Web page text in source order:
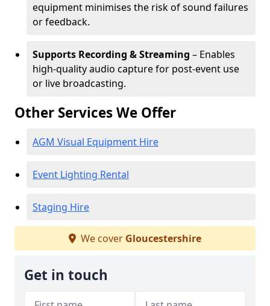
equipment minimises the risk of sound failures
or feedback.
Supports Recording & Streaming – Enables
high-quality audio capture for post-event use
or live broadcasting.
Other Services We Offer
AGM Visual Equipment Hire
Event Lighting Rental
Staging Hire
We cover Gloucestershire
Get in touch